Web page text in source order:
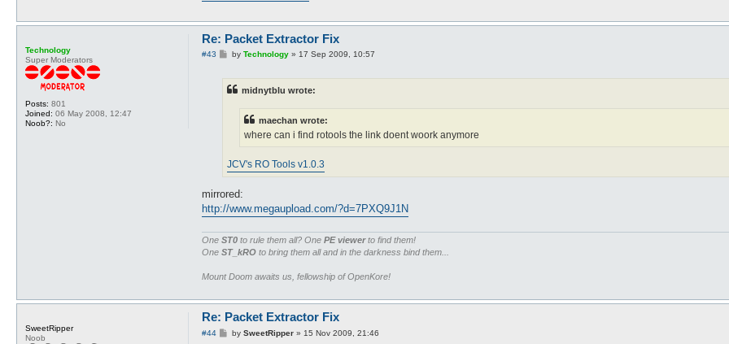
Technology
Super Moderators
Posts: 801
Joined: 06 May 2008, 12:47
Noob?: No
Re: Packet Extractor Fix
#43
Pby Technology» 17 Sep 2009, 10:57
midnytblu wrote:
maechan wrote:
where can i find rotools the link doent woork anymore
JCV's RO Tools v1.0.3
mirrored:
http://www.megaupload.com/?d=7PXQ9J1N
One ST0 to rule them all? One PE viewerto find them!
One ST_kRO to bring them all and in the darkness bind them...
Mount Doom awaits us, fellowship of OpenKore!
SweetRipper
Noob
Re: Packet Extractor Fix
#44
Pby SweetRipper» 15 Nov 2009, 21:46